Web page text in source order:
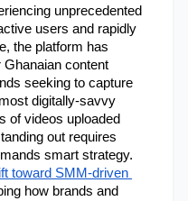
unprecedented
users and rapidly
the platform has
content
seeking to capture
digitally-savvy
of videos uploaded
out requires
smart strategy.
toward SMM-driven
how brands and